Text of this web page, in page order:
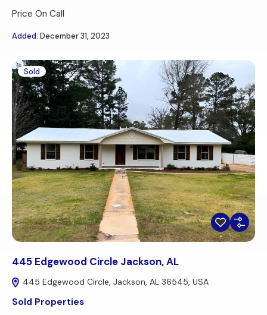
Price On Call
Added: December 31, 2023
Sold
445 Edgewood Circle Jackson, AL
445 Edgewood Circle, Jackson, AL 36545, USA
Sold Properties